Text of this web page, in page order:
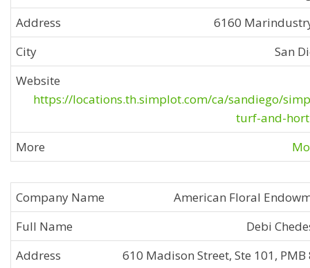
6160
San
https://locations.th.simplot.com/ca/sandiego/
turf-and-
American Floral
Debi
610 Madison Street, Ste 101, PMB